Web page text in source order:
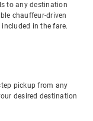
to any destination
chauffeur-driven
in the fare.
pickup from any
desired destination